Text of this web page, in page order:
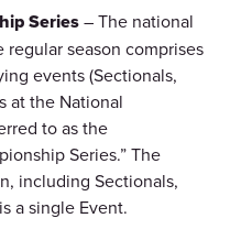
Series– The national
season comprises
events (Sectionals,
at the National
to as the
Series.” The
including Sectionals,
a single Event.